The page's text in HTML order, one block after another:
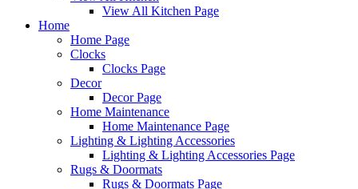
View All Kitchen Page
Home
Home Page
Clocks
Clocks Page
Decor
Decor Page
Home Maintenance
Home Maintenance Page
Lighting & Lighting Accessories
Lighting & Lighting Accessories Page
Rugs & Doormats
Rugs & Doormats Page